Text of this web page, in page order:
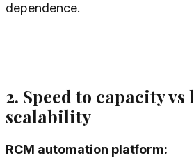
dependence.
2. Speed to capacity
scalability
RCM automation platform: